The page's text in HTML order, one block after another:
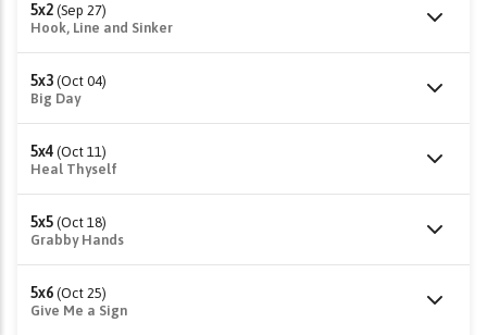
5x2 (Sep 27)
Hook, Line and Sinker
5x3 (Oct 04)
Big Day
5x4 (Oct 11)
Heal Thyself
5x5 (Oct 18)
Grabby Hands
5x6 (Oct 25)
Give Me a Sign